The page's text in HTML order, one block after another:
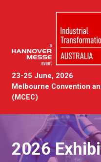
23-25 June, 2026
Melbourne Convention
(MCEC)
2026